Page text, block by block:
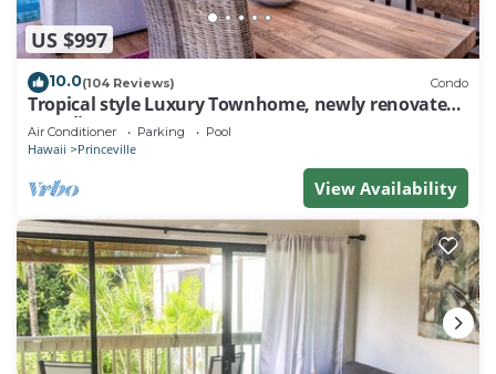
US $997
10.0(104 Reviews) Condo
Tropical style Luxury Townhome, newly renovated -
Paradise!
Air Conditioner Parking Pool
Hawaii Princeville
View Availability